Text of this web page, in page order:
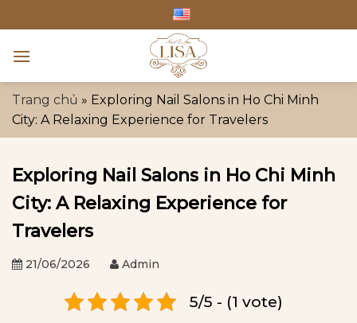
to
content
Trang chủ » Exploring Nail Salons in Ho Chi Minh
City: A Relaxing Experience for Travelers
Exploring Nail Salons in Ho Chi Minh
City: A Relaxing Experience for
Travelers
21/06/2026 Admin
5/5 - (1 vote)